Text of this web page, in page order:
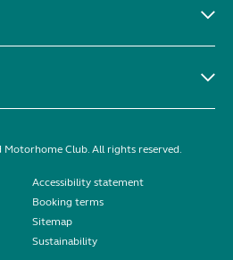
Club. All rights reserved.
Accessibility statement
Booking terms
Sitemap
Sustainability